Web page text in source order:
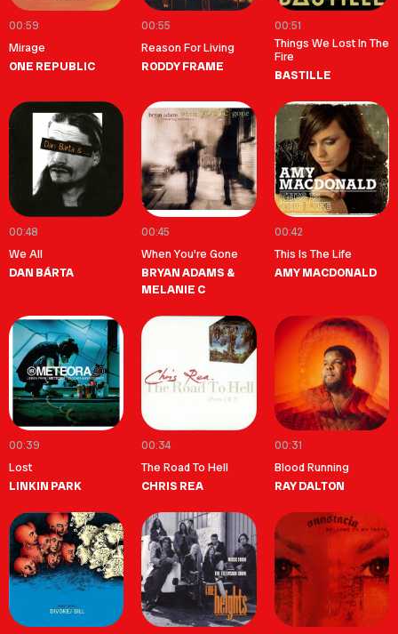
00:59
Mirage
ONE REPUBLIC
00:55
Reason For Living
RODDY FRAME
00:51
Things We Lost In The
Fire
BASTILLE
00:48
We All
DAN BÁRTA
00:45
When You're Gone
BRYAN ADAMS &
MELANIE C
00:42
This Is The Life
AMY MACDONALD
00:39
Lost
LINKIN PARK
00:34
The Road To Hell
CHRIS REA
00:31
Blood Running
RAY DALTON